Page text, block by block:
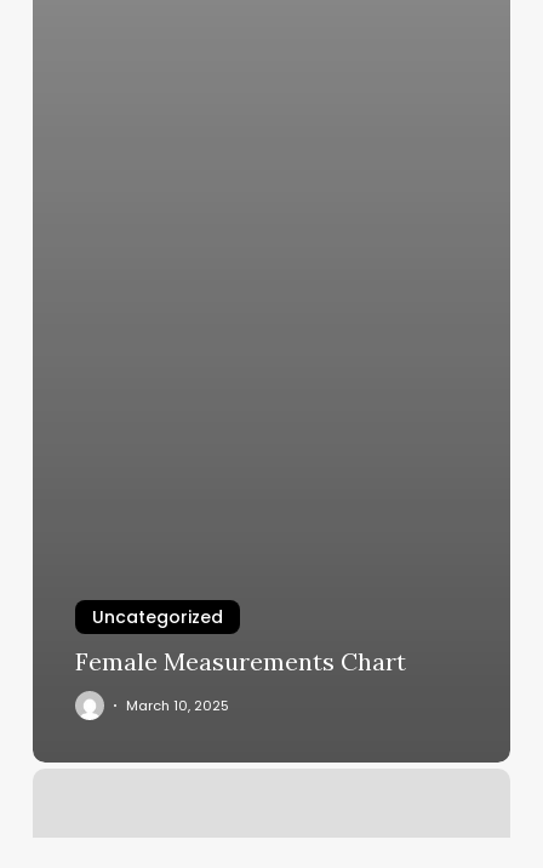
Uncategorized
Female Measurements Chart
March 10, 2025
La
Cutz